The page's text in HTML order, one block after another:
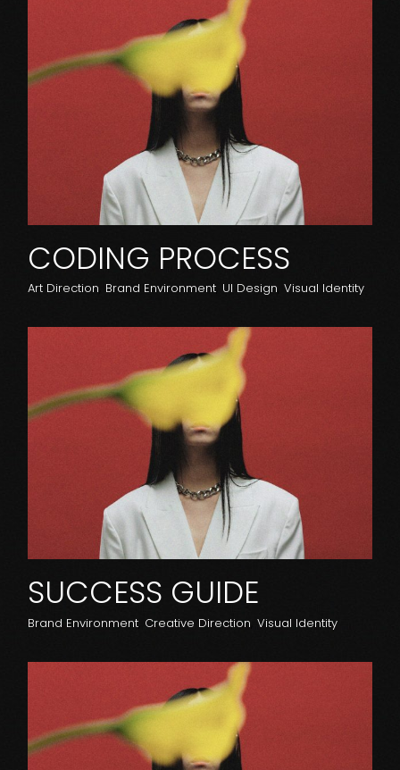
CODING PROCESS
Art Direction Brand Environment UI Design Visual Identity
SUCCESS GUIDE
Brand Environment Creative Direction Visual Identity